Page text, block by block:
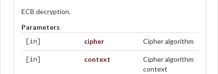
ECB decryption.
Parameters
[in] cipher Cipher algorithm
[in] context
Cipher algorithm
context